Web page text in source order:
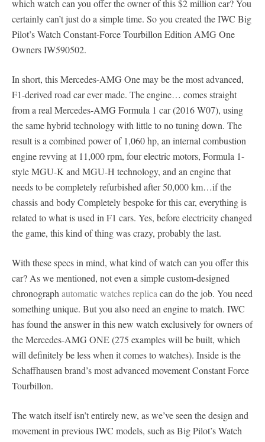
which watch can you offer the owner of this $2 million car? You
certainly can’t just do a simple time. So you created the IWC Big
Pilot’s Watch Constant-Force Tourbillon Edition AMG One
Owners IW590502.
In short, this Mercedes-AMG One may be the most advanced,
F1-derived road car ever made. The engine… comes straight
from a real Mercedes-AMG Formula 1 car (2016 W07), using
the same hybrid technology with little to no tuning down. The
result is a combined power of 1,060 hp, an internal combustion
engine revving at 11,000 rpm, four electric motors, Formula 1-
style MGU-K and MGU-H technology, and an engine that
needs to be completely refurbished after 50,000 km…if the
chassis and body Completely bespoke for this car, everything is
related to what is used in F1 cars. Yes, before electricity changed
the game, this kind of thing was crazy, probably the last.
With these specs in mind, what kind of watch can you offer this
car? As we mentioned, not even a simple custom-designed
chronograph automatic watches replica can do the job. You need
something unique. But you also need an engine to match. IWC
has found the answer in this new watch exclusively for owners of
the Mercedes-AMG ONE (275 examples will be built, which
will definitely be less when it comes to watches). Inside is the
Schaffhausen brand’s most advanced movement Constant Force
Tourbillon.
The watch itself isn’t entirely new, as we’ve seen the design and
movement in previous IWC models, such as Big Pilot’s Watch